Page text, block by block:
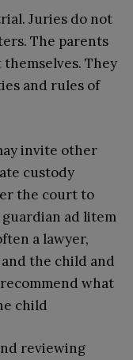
Juries do not
The parents
They
and rules of
invite other
custody
the court to
guardian ad litem
a lawyer,
the child and
what
child
reviewing